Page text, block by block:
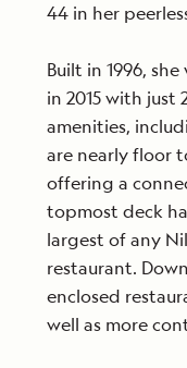
44 in her
Built in 1996,
in 2015 with just
amenities,
are nearly floor
offering a
topmost deck
largest of any
restaurant.
enclosed
well as more